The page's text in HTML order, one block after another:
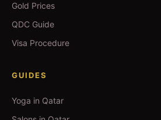
Gold Prices
QDC Guide
Visa Procedure
GUIDES
Yoga in Qatar